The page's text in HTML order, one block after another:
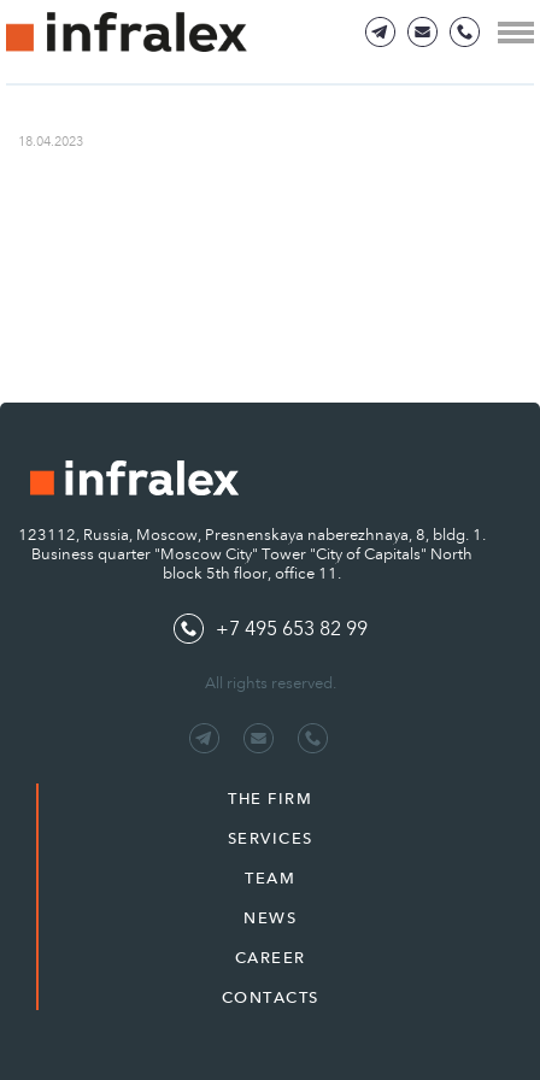
18.04.2023
123112, Russia, Moscow, Presnenskaya naberezhnaya, 8, bldg. 1.
Business quarter "Moscow City" Tower "City of Capitals" North
block 5th floor, office 11.
+7 495 653 82 99
All rights reserved.
THE FIRM
SERVICES
TEAM
NEWS
CAREER
CONTACTS